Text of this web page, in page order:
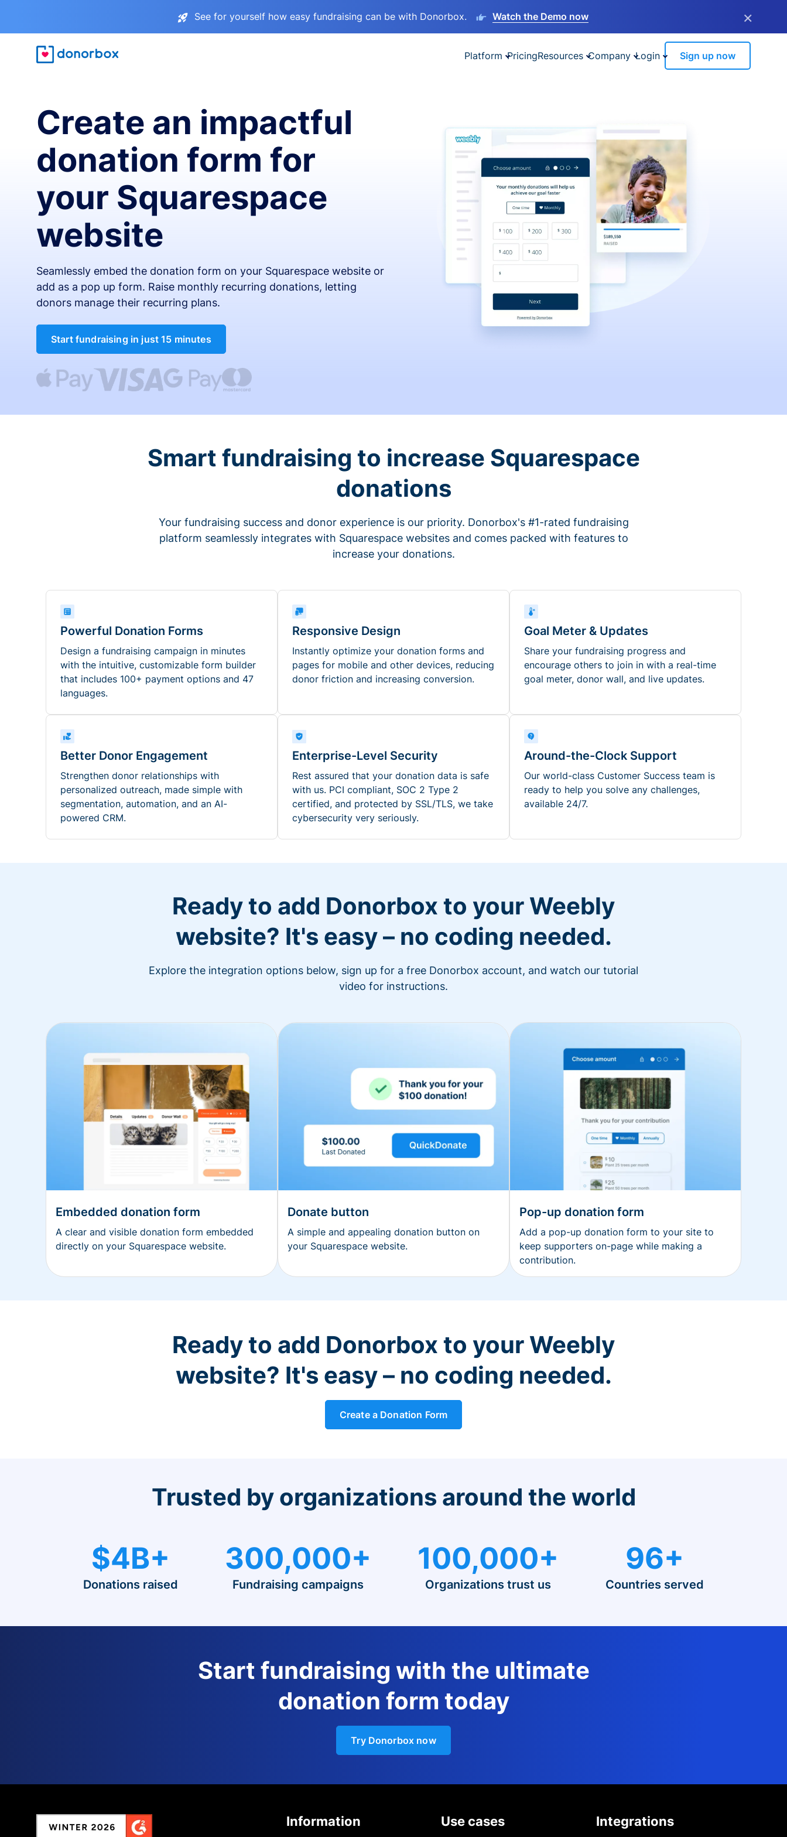
See for yourself how easy fundraising can be with Donorbox. Watch the Demo now ×
Platform PricingResources Company Login Sign up now
Create an impactful
donation form for
your Squarespace
website
Seamlessly embed the donation form on your Squarespace website or
add as a pop up form. Raise monthly recurring donations, letting
donors manage their recurring plans.
Start fundraising in just 15 minutes
Smart fundraising to increase Squarespace
donations
Your fundraising success and donor experience is our priority. Donorbox's #1-rated fundraising
platform seamlessly integrates with Squarespace websites and comes packed with features to
increase your donations.
Powerful Donation Forms
Design a fundraising campaign in minutes
with the intuitive, customizable form builder
that includes 100+ payment options and 47
languages.
Responsive Design
Instantly optimize your donation forms and
pages for mobile and other devices, reducing
donor friction and increasing conversion.
Goal Meter & Updates
Share your fundraising progress and
encourage others to join in with a real-time
goal meter, donor wall, and live updates.
Better Donor Engagement
Strengthen donor relationships with
personalized outreach, made simple with
segmentation, automation, and an AI-
powered CRM.
Enterprise-Level Security
Rest assured that your donation data is safe
with us. PCI compliant, SOC 2 Type 2
certified, and protected by SSL/TLS, we take
cybersecurity very seriously.
Around-the-Clock Support
Our world-class Customer Success team is
ready to help you solve any challenges,
available 24/7.
Ready to add Donorbox to your Weebly
website? It's easy – no coding needed.
Explore the integration options below, sign up for a free Donorbox account, and watch our tutorial
video for instructions.
Embedded donation form
A clear and visible donation form embedded
directly on your Squarespace website.
Donate button
A simple and appealing donation button on
your Squarespace website.
Pop-up donation form
Add a pop-up donation form to your site to
keep supporters on-page while making a
contribution.
Ready to add Donorbox to your Weebly
website? It's easy – no coding needed.
Create a Donation Form
Trusted by organizations around the world
$4B+
Donations raised
300,000+
Fundraising campaigns
100,000+
Organizations trust us
96+
Countries served
Start fundraising with the ultimate
donation form today
Try Donorbox now
Information Use cases Integrations